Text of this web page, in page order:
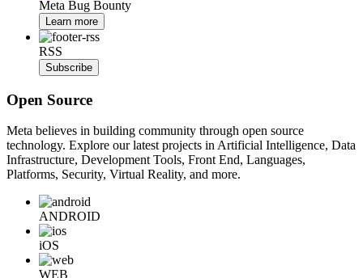
Meta Bug Bounty
Learn more
RSS
Subscribe
Open Source
Meta believes in building community through open source
technology. Explore our latest projects in Artificial Intelligence, Data
Infrastructure, Development Tools, Front End, Languages,
Platforms, Security, Virtual Reality, and more.
ANDROID
iOS
WEB